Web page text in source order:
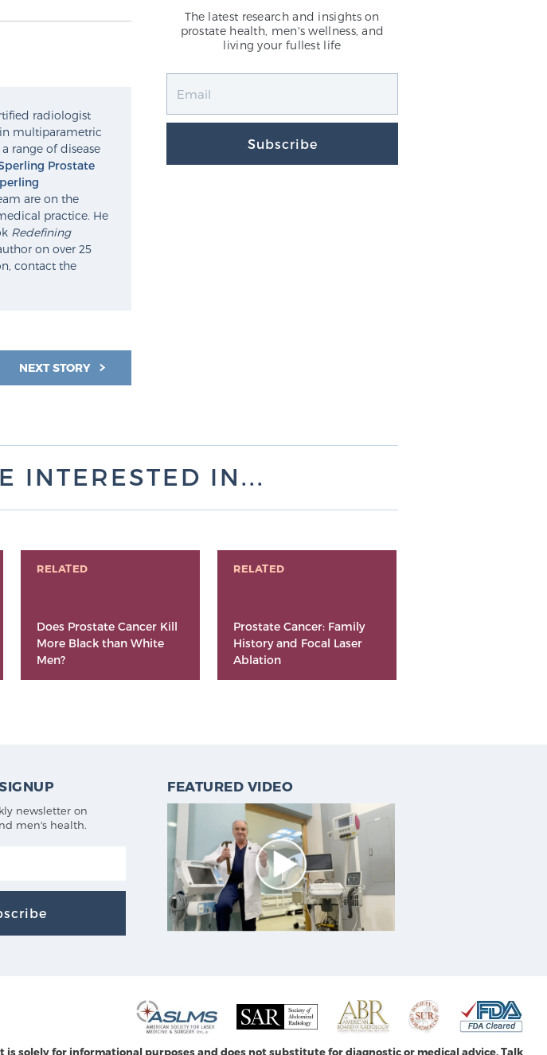
radiologist
multiparametric
range of disease
Prostate
are on the
practice. He
Redefining
on over 25
contact the
NEXT STORY
The latest research and insights on
prostate health, men's wellness, and
living your fullest life
Subscribe
INTERESTED IN...
RELATED
Does Prostate Cancer Kill
More Black than White
Men?
RELATED
Prostate Cancer: Family
History and Focal Laser
Ablation
newsletter on
men's health.
FEATURED VIDEO
is solely for informational purposes and does not substitute for diagnostic or medical advice. Talk